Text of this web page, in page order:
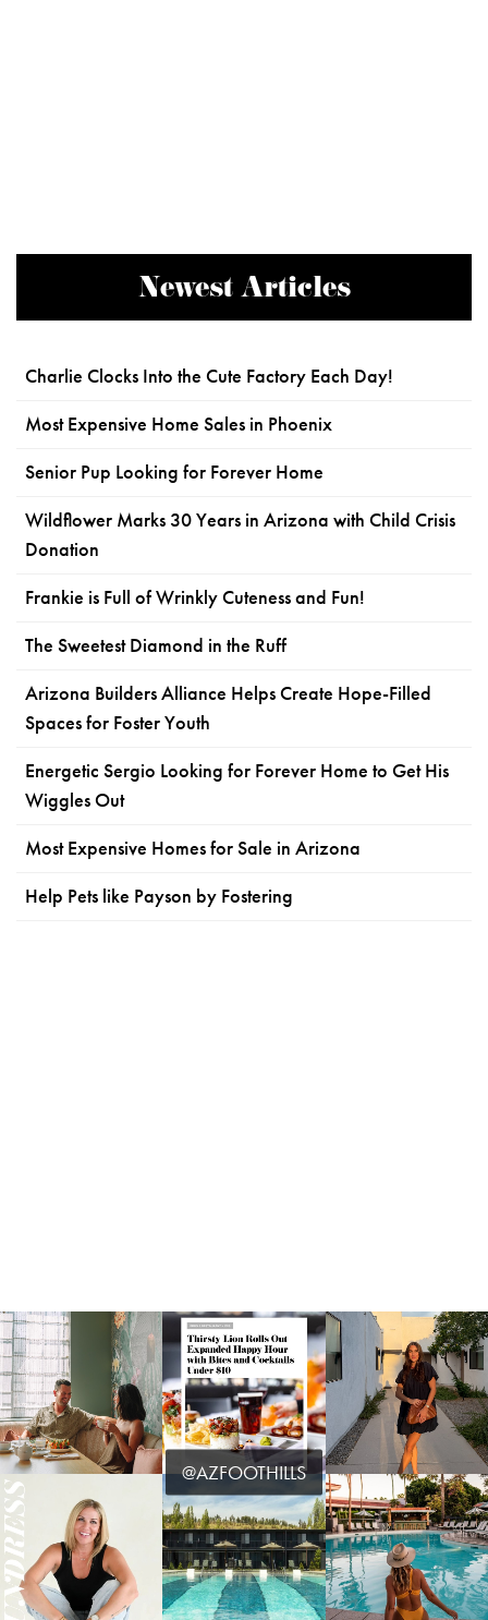
Newest Articles
Charlie Clocks Into the Cute Factory Each Day!
Most Expensive Home Sales in Phoenix
Senior Pup Looking for Forever Home
Wildflower Marks 30 Years in Arizona with Child Crisis
Donation
Frankie is Full of Wrinkly Cuteness and Fun!
The Sweetest Diamond in the Ruff
Arizona Builders Alliance Helps Create Hope-Filled
Spaces for Foster Youth
Energetic Sergio Looking for Forever Home to Get His
Wiggles Out
Most Expensive Homes for Sale in Arizona
Help Pets like Payson by Fostering
@AZFOOTHILLS